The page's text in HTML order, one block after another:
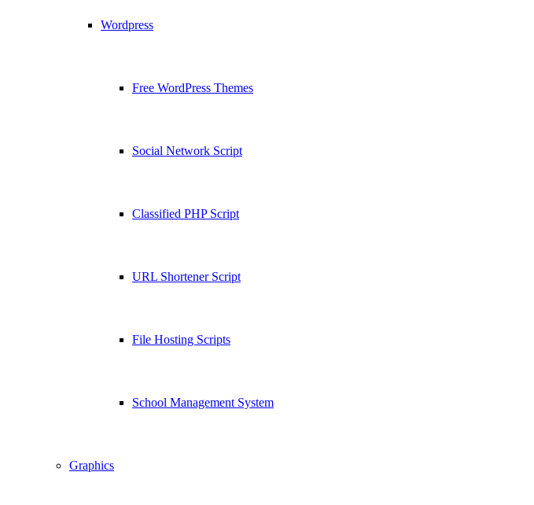
Wordpress
Free WordPress Themes
Social Network Script
Classified PHP Script
URL Shortener Script
File Hosting Scripts
School Management System
Graphics